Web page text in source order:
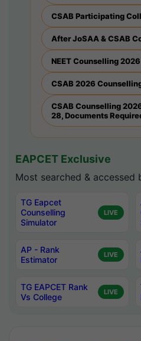
CSAB Participating
After JoSAA & CSAB
NEET Counselling 2026
CSAB 2026
CSAB Counselling
28, Documents
EAPCET Exclusive
Most searched & accessed
TG Eapcet
Counselling
Simulator
LIVE
AP - Rank
Estimator
LIVE
TG EAPCET Rank
Vs College
LIVE